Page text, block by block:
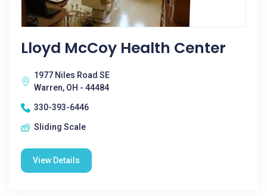
Lloyd McCoy Health Center
1977 Niles Road SE
Warren, OH - 44484
330-393-6446
Sliding Scale
View Details